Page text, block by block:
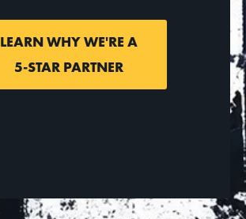
LEARN WHY WE'RE A
5-STAR PARTNER